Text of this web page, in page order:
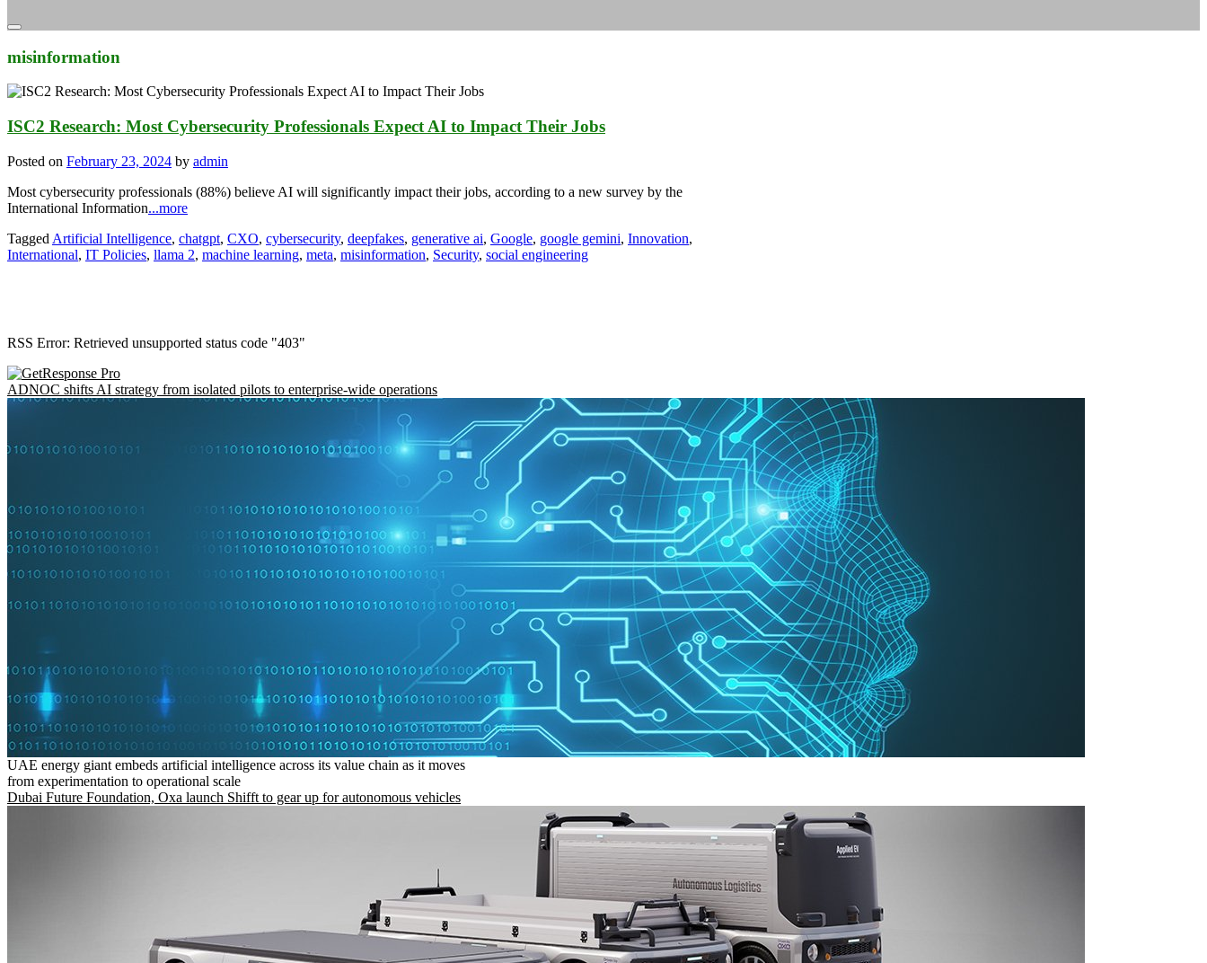
misinformation
ISC2 Research: Most Cybersecurity Professionals Expect AI to Impact Their Jobs
Posted on February 23, 2024 by admin
Most cybersecurity professionals (88%) believe AI will significantly impact their jobs, according to a new survey by the
International Information...more
Tagged Artificial Intelligence, chatgpt, CXO, cybersecurity, deepfakes, generative ai, Google, google gemini, Innovation,
International, IT Policies, llama 2, machine learning, meta, misinformation, Security, social engineering
RSS Error: Retrieved unsupported status code "403"
ADNOC shifts AI strategy from isolated pilots to enterprise-wide operations
UAE energy giant embeds artificial intelligence across its value chain as it moves
from experimentation to operational scale
Dubai Future Foundation, Oxa launch Shifft to gear up for autonomous vehicles